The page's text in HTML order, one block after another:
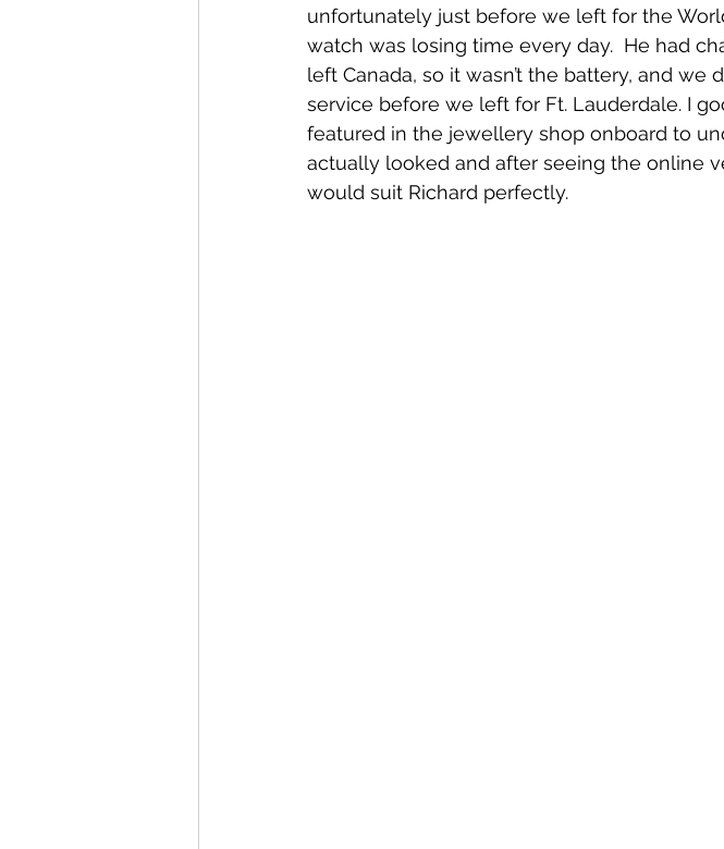
unfortunately just before we left for the
watch was losing time every day.  He had
left Canada, so it wasn’t the battery, and
service before we left for Ft. Lauderdale. I
featured in the jewellery shop onboard to
actually looked and after seeing the online
would suit Richard perfectly.